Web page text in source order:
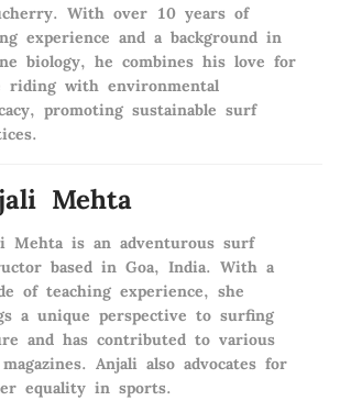
With over 10 years of
experience and a background in
biology, he combines his love for
riding with environmental
promoting sustainable surf
Mehta
Mehta is an adventurous surf
based in Goa, India. With a
of teaching experience, she
a unique perspective to surfing
and has contributed to various
Anjali also advocates for
equality in sports.